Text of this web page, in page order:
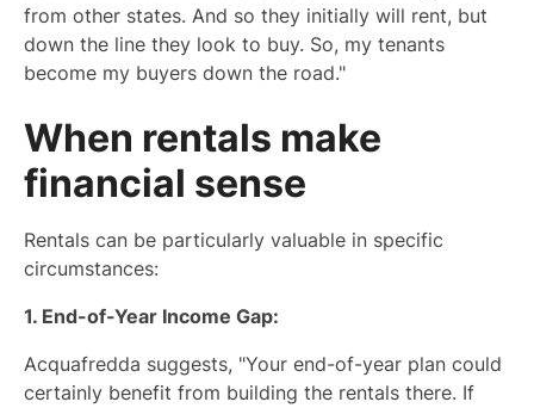
from other states. And so they initially will rent, but
down the line they look to buy. So, my tenants
become my buyers down the road."
When rentals make
financial sense
Rentals can be particularly valuable in specific
circumstances:
1. End-of-Year Income Gap:
Acquafredda suggests, "Your end-of-year plan could
certainly benefit from building the rentals there. If